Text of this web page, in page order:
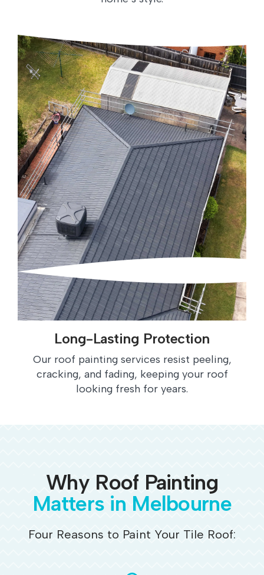
Long-Lasting Protection
Our roof painting services resist peeling,
cracking, and fading, keeping your roof
looking fresh for years.
Why Roof Painting
Matters in Melbourne
Four Reasons to Paint Your Tile Roof: